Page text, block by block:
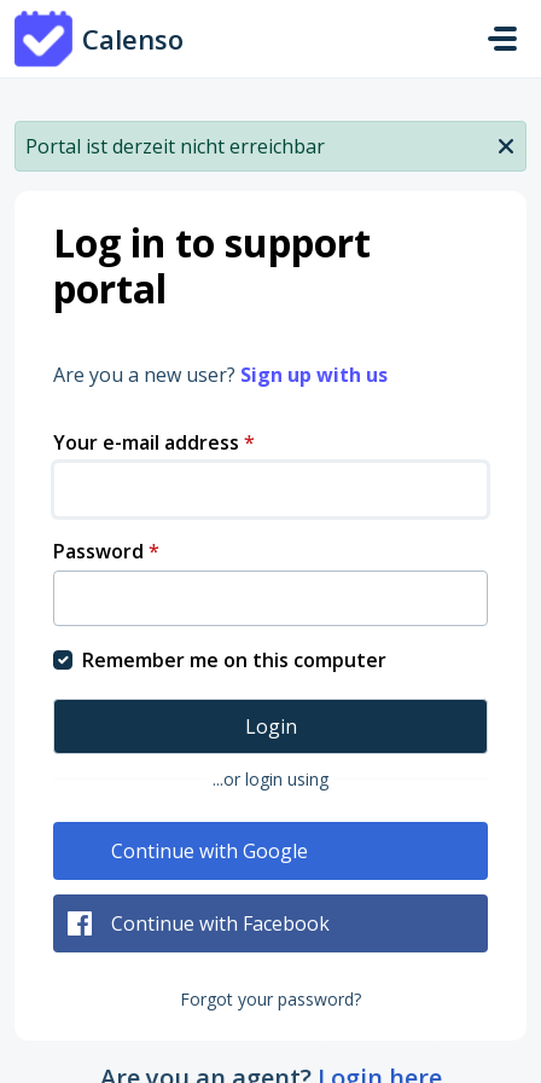
Skip to main content
Calenso
Portal ist derzeit nicht erreichbar
Log in to support
portal
Are you a new user? Sign up with us
Your e-mail address *
Password *
Remember me on this computer
Login
...or login using
Continue with Google
Continue with Facebook
Forgot your password?